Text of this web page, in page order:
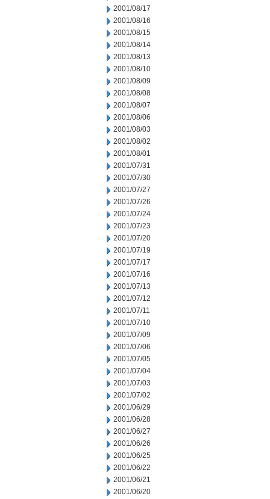
2001/08/17
2001/08/16
2001/08/15
2001/08/14
2001/08/13
2001/08/10
2001/08/09
2001/08/08
2001/08/07
2001/08/06
2001/08/03
2001/08/02
2001/08/01
2001/07/31
2001/07/30
2001/07/27
2001/07/26
2001/07/24
2001/07/23
2001/07/20
2001/07/19
2001/07/17
2001/07/16
2001/07/13
2001/07/12
2001/07/11
2001/07/10
2001/07/09
2001/07/06
2001/07/05
2001/07/04
2001/07/03
2001/07/02
2001/06/29
2001/06/28
2001/06/27
2001/06/26
2001/06/25
2001/06/22
2001/06/21
2001/06/20